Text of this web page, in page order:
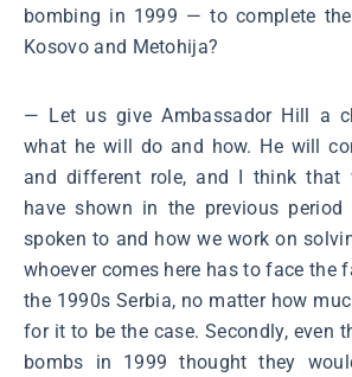
bombing in 1999 ― to complete
Kosovo and Metohija?
― Let us give Ambassador Hill a
what he will do and how. He will
and different role, and I think that
have shown in the previous
spoken to and how we work on
whoever comes here has to face the
the 1990s Serbia, no matter how
for it to be the case. Secondly, even
bombs in 1999 thought they